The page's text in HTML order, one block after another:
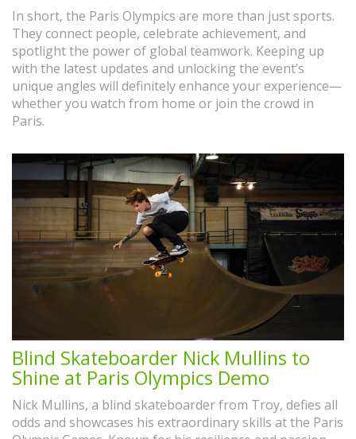
In short, the Paris Olympics are more than just sports.
They connect people, celebrate achievement, and
spotlight the power of global teamwork. Keeping up
with the latest updates and unlocking the event’s
unique angles will definitely enhance your experience—
whether you watch from home or join the crowd in
Paris.
Blind Skateboarder Nick Mullins to
Shine at Paris Olympics Demo
Nick Mullins, a blind skateboarder from Troy, defies all
odds and showcases his extraordinary skills at the Paris